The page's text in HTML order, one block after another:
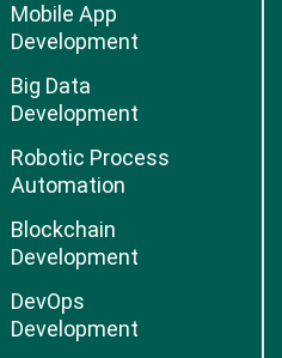
Mobile App
Development
Big Data
Development
Robotic Process
Automation
Blockchain
Development
DevOps
Development